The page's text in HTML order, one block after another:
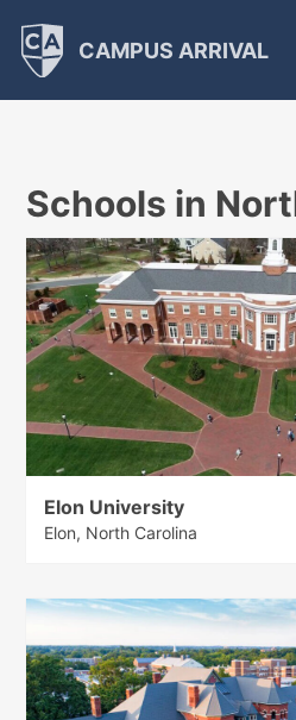
CAMPUS ARRIVAL
Schools in
Elon University
Elon, North Carolina